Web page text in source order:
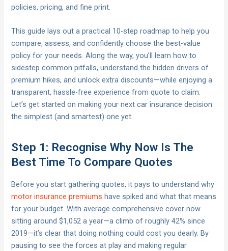
policies, pricing, and fine print.
This guide lays out a practical 10-step roadmap to help you
compare, assess, and confidently choose the best-value
policy for your needs. Along the way, you’ll learn how to
sidestep common pitfalls, understand the hidden drivers of
premium hikes, and unlock extra discounts—while enjoying a
transparent, hassle-free experience from quote to claim.
Let’s get started on making your next car insurance decision
the simplest (and smartest) one yet.
Step 1: Recognise Why Now Is The
Best Time To Compare Quotes
Before you start gathering quotes, it pays to understand why
motor insurance premiums have spiked and what that means
for your budget. With average comprehensive cover now
sitting around $1,052 a year—a climb of roughly 42% since
2019—it’s clear that doing nothing could cost you dearly. By
pausing to see the forces at play and making regular